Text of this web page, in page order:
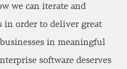
we can iterate and
in order to deliver great
in meaningful
software deserves